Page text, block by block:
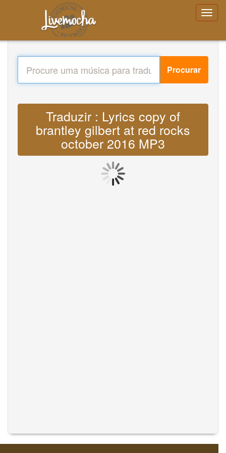
Procurar
Traduzir : Lyrics copy of
brantley gilbert at red rocks
october 2016 MP3